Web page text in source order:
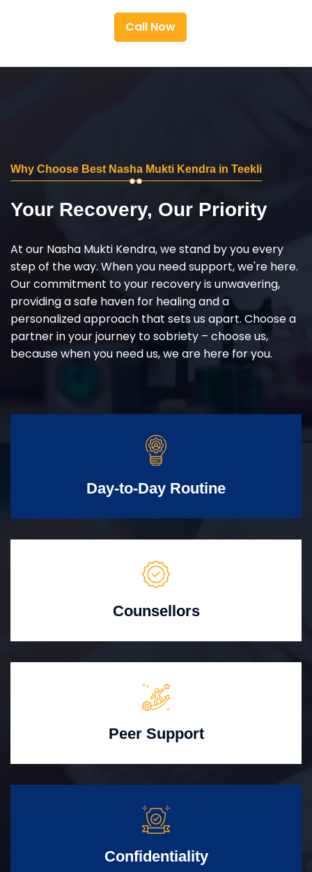
Call Now
Why Choose Best Nasha Mukti Kendra in Teekli
Your Recovery, Our Priority
At our Nasha Mukti Kendra, we stand by you every
step of the way. When you need support, we're here.
Our commitment to your recovery is unwavering,
providing a safe haven for healing and a
personalized approach that sets us apart. Choose a
partner in your journey to sobriety – choose us,
because when you need us, we are here for you.
Day-to-Day Routine
Counsellors
Peer Support
Confidentiality